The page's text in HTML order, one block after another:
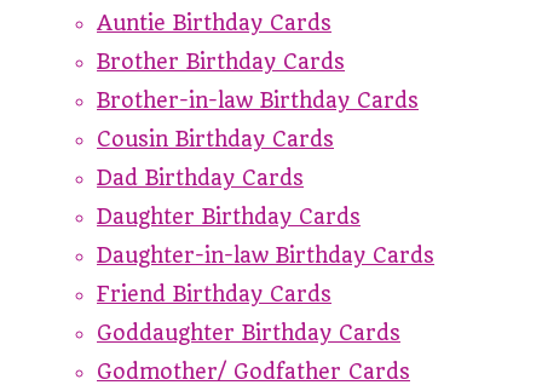
Auntie Birthday Cards
Brother Birthday Cards
Brother-in-law Birthday Cards
Cousin Birthday Cards
Dad Birthday Cards
Daughter Birthday Cards
Daughter-in-law Birthday Cards
Friend Birthday Cards
Goddaughter Birthday Cards
Godmother/ Godfather Cards